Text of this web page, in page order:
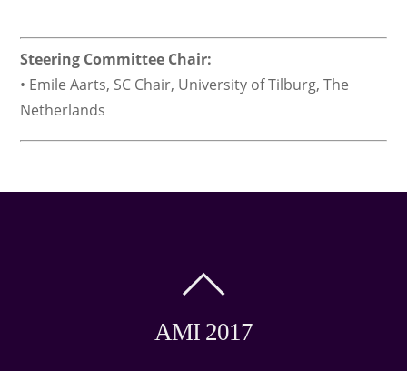
Steering Committee Chair:
• Emile Aarts, SC Chair, University of Tilburg, The
Netherlands
AMI 2017